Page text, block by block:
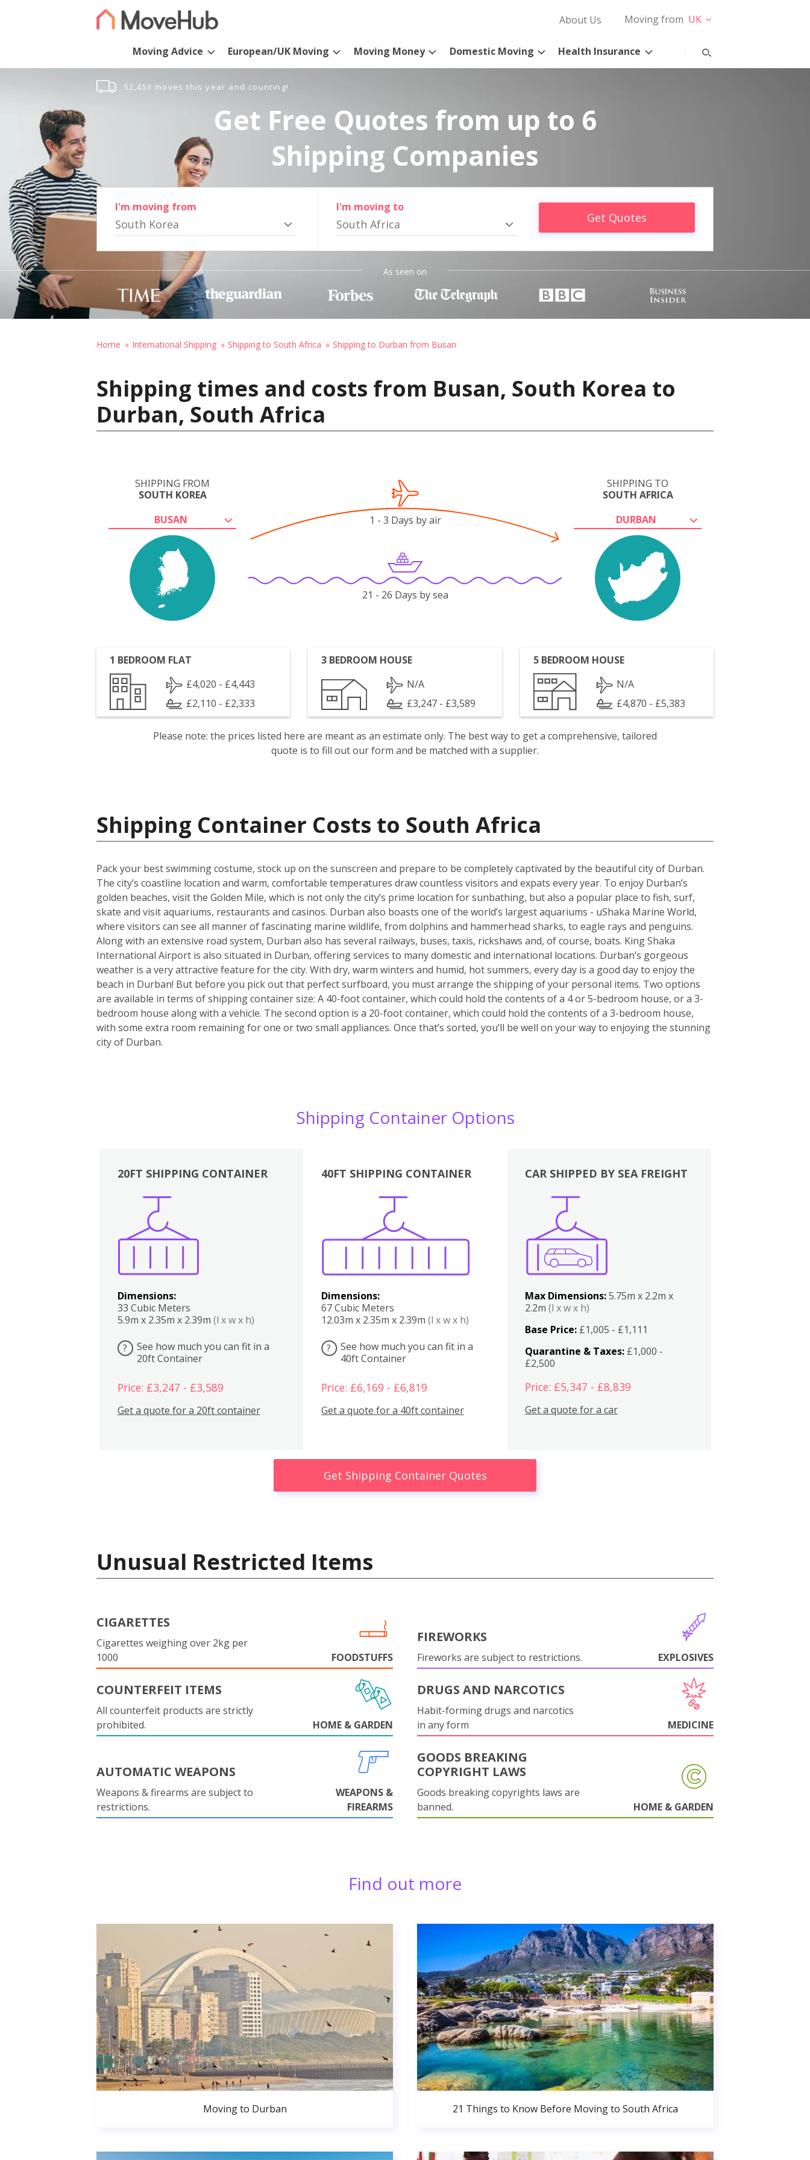
About Us Moving from UK
Moving Advice European/UK Moving Moving Money Domestic Moving Health Insurance
52,453 moves this year and counting!
Get Free Quotes from up to 6
Shipping Companies
I'm moving from
South Korea
I'm moving to
South Africa Get Quotes
As seen on
Home International Shipping Shipping to South Africa Shipping to Durban from Busan
Shipping times and costs from Busan, South Korea to
Durban, South Africa
SHIPPING FROM
SOUTH KOREA
BUSAN
SHIPPING TO
SOUTH AFRICA
DURBAN
1 - 3 Days by air
21 - 26 Days by sea
1 BEDROOM FLAT
£4,020 - £4,443
£2,110 - £2,333
3 BEDROOM HOUSE
N/A
£3,247 - £3,589
5 BEDROOM HOUSE
N/A
£4,870 - £5,383
Please note: the prices listed here are meant as an estimate only. The best way to get a comprehensive, tailored
quote is to fill out our form and be matched with a supplier.
Shipping Container Costs to South Africa
Pack your best swimming costume, stock up on the sunscreen and prepare to be completely captivated by the beautiful city of Durban.
The city’s coastline location and warm, comfortable temperatures draw countless visitors and expats every year. To enjoy Durban’s
golden beaches, visit the Golden Mile, which is not only the city’s prime location for sunbathing, but also a popular place to fish, surf,
skate and visit aquariums, restaurants and casinos. Durban also boasts one of the world’s largest aquariums - uShaka Marine World,
where visitors can see all manner of fascinating marine wildlife, from dolphins and hammerhead sharks, to eagle rays and penguins.
Along with an extensive road system, Durban also has several railways, buses, taxis, rickshaws and, of course, boats. King Shaka
International Airport is also situated in Durban, offering services to many domestic and international locations. Durban’s gorgeous
weather is a very attractive feature for the city. With dry, warm winters and humid, hot summers, every day is a good day to enjoy the
beach in Durban! But before you pick out that perfect surfboard, you must arrange the shipping of your personal items. Two options
are available in terms of shipping container size: A 40-foot container, which could hold the contents of a 4 or 5-bedroom house, or a 3-
bedroom house along with a vehicle. The second option is a 20-foot container, which could hold the contents of a 3-bedroom house,
with some extra room remaining for one or two small appliances. Once that’s sorted, you’ll be well on your way to enjoying the stunning
city of Durban.
Shipping Container Options
20FT SHIPPING CONTAINER
Dimensions:
33 Cubic Meters
5.9m x 2.35m x 2.39m (l x w x h)
?
See how much you can fit in a
20ft Container
Price: £3,247 - £3,589
Get a quote for a 20ft container
40FT SHIPPING CONTAINER
Dimensions:
67 Cubic Meters
12.03m x 2.35m x 2.39m (l x w x h)
?
See how much you can fit in a
40ft Container
Price: £6,169 - £6,819
Get a quote for a 40ft container
Boxes
CAR SHIPPED BY SEA FREIGHT
Max Dimensions:5.75m x 2.2m x
2.2m(l x w x h)
Base Price: £1,005 - £1,111
Quarantine & Taxes: £1,000 -
£2,500
Price: £5,347 - £8,839
Get a quote for a car
Get Shipping Container Quotes
Unusual Restricted Items
CIGARETTES
Cigarettes weighing over 2kg per
1000
FOODSTUFFS
FIREWORKS
Fireworks are subject to restrictions. EXPLOSIVES
COUNTERFEIT ITEMS
All counterfeit products are strictly
prohibited.
HOME & GARDEN
DRUGS AND NARCOTICS
Habit-forming drugs and narcotics
in any form
MEDICINE
AUTOMATIC WEAPONS
Weapons & firearms are subject to
restrictions.
WEAPONS &
FIREARMS
GOODS BREAKING
COPYRIGHT LAWS
Goods breaking copyrights laws are
banned.
HOME & GARDEN
Find out more
Moving to Durban 21 Things to Know Before Moving to South Africa